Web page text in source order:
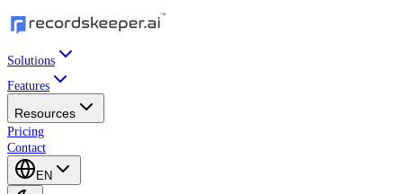
Solutions
Features
Resources
Pricing
Contact
EN